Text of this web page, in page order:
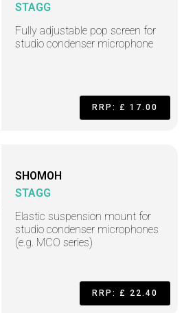
STAGG
Fully adjustable pop screen for
studio condenser microphone
RRP: £ 17.00
SHOMOH
STAGG
Elastic suspension mount for
studio condenser microphones
(e.g. MCO series)
RRP: £ 22.40